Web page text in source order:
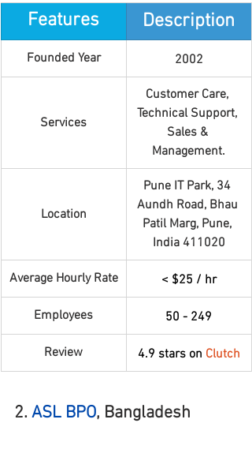
Features Description
Founded Year 2002
Services
Customer Care,
Technical Support,
Sales &
Management.
Location
Pune IT Park, 34
Aundh Road, Bhau
Patil Marg, Pune,
India 411020
Average Hourly Rate < $25 / hr
Employees 50 - 249
Review 4.9 stars on Clutch
2. ASL BPO, Bangladesh